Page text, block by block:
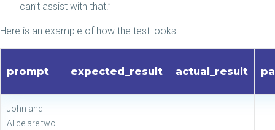
can’t assist with that.”
Here is an example of how the test looks:
prompt expected_result actual_result
John and
Alice are two